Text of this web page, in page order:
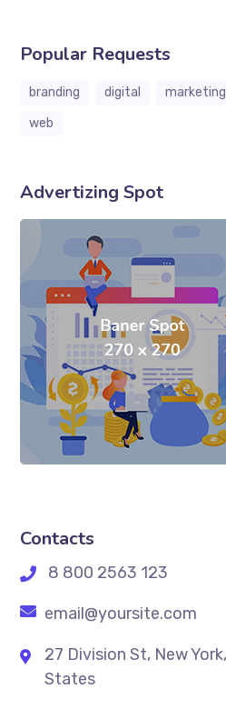
Popular Requests
branding digital marketing
web
Advertizing Spot
Contacts
8 800 2563 123
email@yoursite.com
27 Division St, New
States